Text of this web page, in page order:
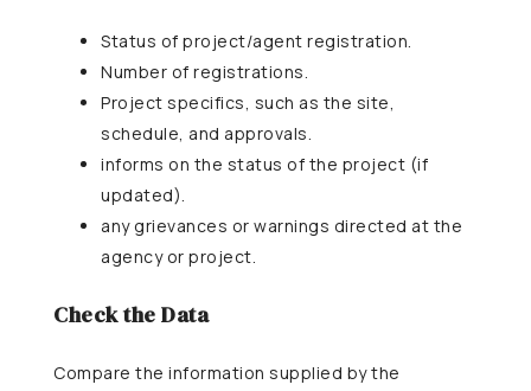
Status of project/agent registration.
Number of registrations.
Project specifics, such as the site,
schedule, and approvals.
informs on the status of the project (if
updated).
any grievances or warnings directed at the
agency or project.
Check the Data
Compare the information supplied by the